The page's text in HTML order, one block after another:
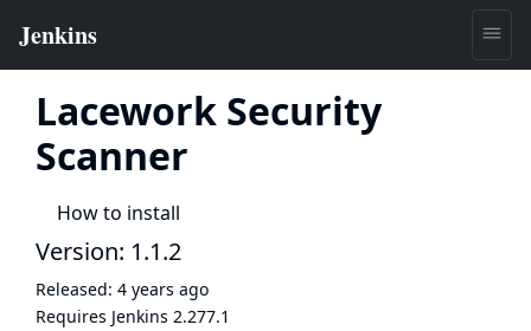
Lacework Security
Scanner
How to install
Version: 1.1.2
Released: 4 years ago
Requires Jenkins 2.277.1